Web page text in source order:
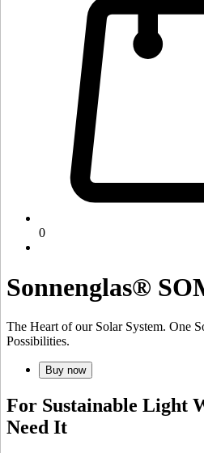
0
Sonnenglas®
The Heart of our Solar System. One
Possibilities.
Buy now
For Sustainable Light
Need It